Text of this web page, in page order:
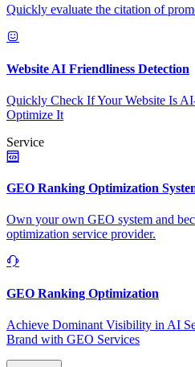
Quickly evaluate the citation of
Website AI Friendliness Detection
Quickly Check If Your Website Is
Optimize It
Service
GEO Ranking Optimization
Own your own GEO system and
optimization service provider.
GEO Ranking Optimization
Achieve Dominant Visibility in AI
Brand with GEO Services​